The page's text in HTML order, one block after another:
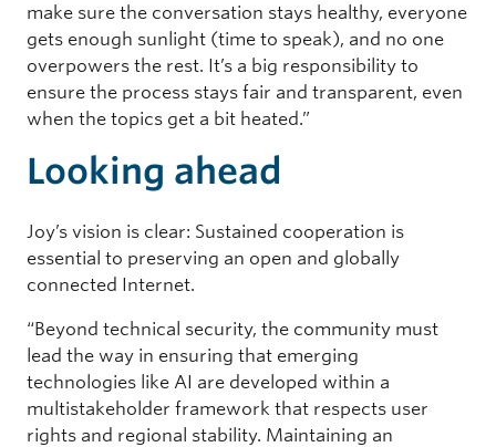
make sure the conversation stays healthy, everyone
gets enough sunlight (time to speak), and no one
overpowers the rest. It’s a big responsibility to
ensure the process stays fair and transparent, even
when the topics get a bit heated.”
Looking ahead
Joy’s vision is clear: Sustained cooperation is
essential to preserving an open and globally
connected Internet.
“Beyond technical security, the community must
lead the way in ensuring that emerging
technologies like AI are developed within a
multistakeholder framework that respects user
rights and regional stability. Maintaining an